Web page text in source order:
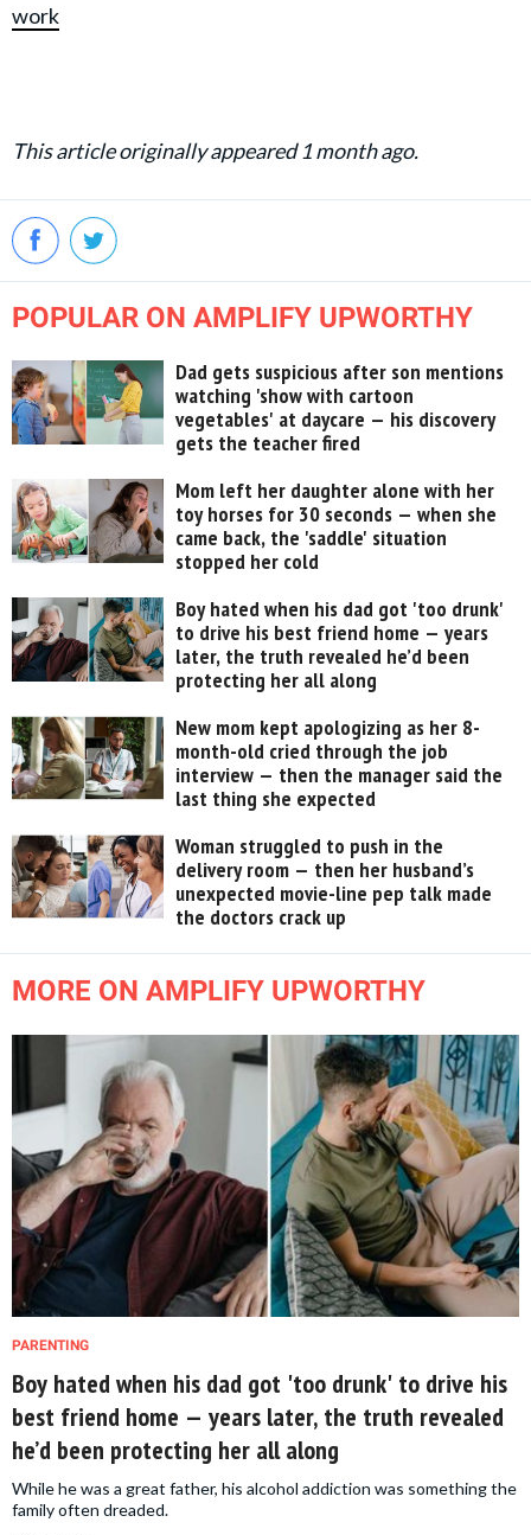
work
This article originally appeared 1 month ago.
POPULAR ON AMPLIFY UPWORTHY
Dad gets suspicious after son mentions
watching 'show with cartoon
vegetables' at daycare — his discovery
gets the teacher fired
Mom left her daughter alone with her
toy horses for 30 seconds — when she
came back, the 'saddle' situation
stopped her cold
Boy hated when his dad got 'too drunk'
to drive his best friend home — years
later, the truth revealed he’d been
protecting her all along
New mom kept apologizing as her 8-
month-old cried through the job
interview — then the manager said the
last thing she expected
Woman struggled to push in the
delivery room — then her husband’s
unexpected movie-line pep talk made
the doctors crack up
MORE ON AMPLIFY UPWORTHY
PARENTING
Boy hated when his dad got 'too drunk' to drive his
best friend home — years later, the truth revealed
he’d been protecting her all along
While he was a great father, his alcohol addiction was something the
family often dreaded.